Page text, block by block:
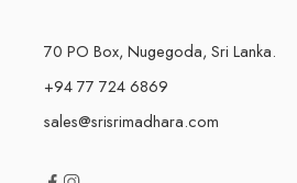
70 PO Box, Nugegoda, Sri Lanka.
+94 77 724 6869
sales@srisrimadhara.com